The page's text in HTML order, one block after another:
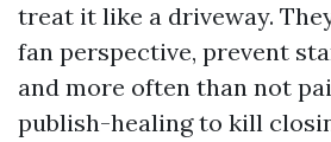
treat it like a driveway.
fan perspective, prevent
and more often than not
publish-healing to kill